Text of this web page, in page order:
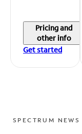
Pricing and
other info
Get started
SPECTRUM NEWS